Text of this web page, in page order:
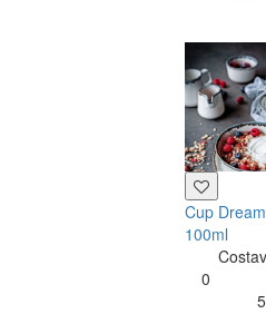
Cup
100ml
0